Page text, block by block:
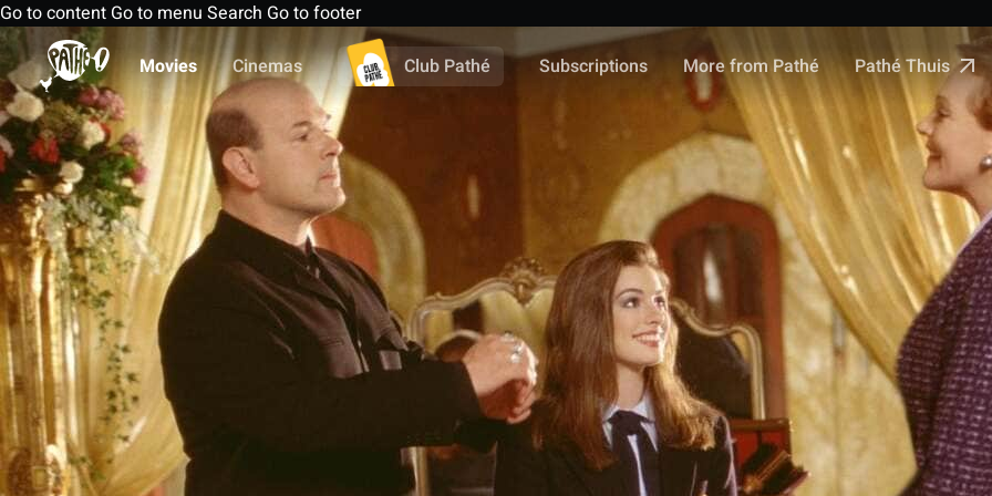
Go to content Go to menu Search Go to footer
Movies
Cinemas Club Pathé Subscriptions More from Pathé Pathé Thuis